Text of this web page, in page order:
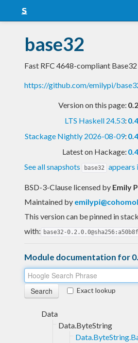
Snapshots
LTS
Nightly
base32
Fast RFC 4648-compliant
https://github.com/emilypi/
Version on this page:
LTS Haskell 24.53:
Stackage Nightly 2026-08-09:
Latest on Hackage:
See all snapshots
base32 appears
BSD-3-Clause licensed by Emily
Maintained by
This version can be pinned in stack
with: base32-
Module documentation for
Exact lookup
Data
Data.ByteString